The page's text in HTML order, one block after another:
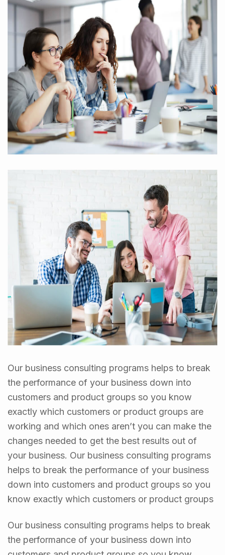
Our business consulting programs helps to break
the performance of your business down into
customers and product groups so you know
exactly which customers or product groups are
working and which ones aren’t you can make the
changes needed to get the best results out of
your business. Our business consulting programs
helps to break the performance of your business
down into customers and product groups so you
know exactly which customers or product groups
Our business consulting programs helps to break
the performance of your business down into